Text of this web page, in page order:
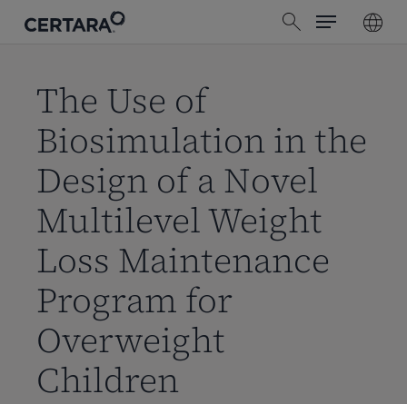
search
Menu
The Use of
Biosimulation in the
Design of a Novel
Multilevel Weight
Loss Maintenance
Program for
Overweight
Children